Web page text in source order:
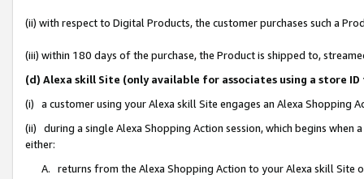
(ii) with respect to Digital Products, the customer purchases such a
(iii) within 180 days of the purchase, the Product is shipped to,
(d) Alexa skill Site (only available for associates using a store
(i) a customer using your Alexa skill Site engages an Alexa Shopping
(ii) during a single Alexa Shopping Action session, which begins when
either:
A. returns from the Alexa Shopping Action to your Alexa skill Site